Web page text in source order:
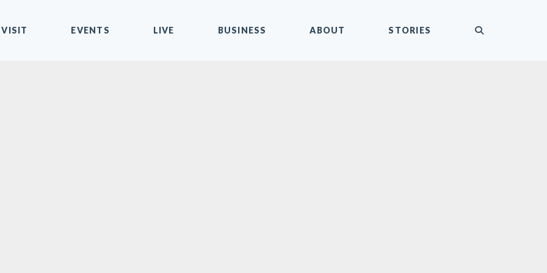
VISIT EVENTS LIVE BUSINESS ABOUT STORIES